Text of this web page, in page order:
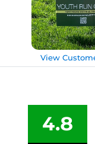
View
4.8